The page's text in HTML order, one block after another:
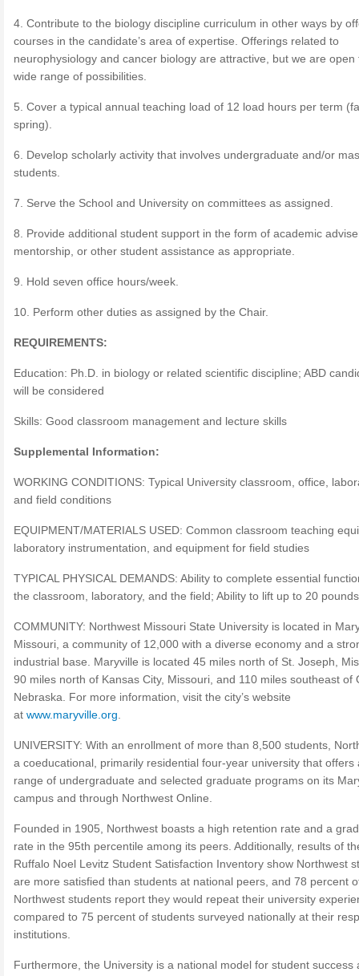
4. Contribute to the biology discipline curriculum in other ways by
courses in the candidate’s area of expertise. Offerings related to
neurophysiology and cancer biology are attractive, but we are open
wide range of possibilities.
5. Cover a typical annual teaching load of 12 load hours per term
spring).
6. Develop scholarly activity that involves undergraduate and/or
students.
7. Serve the School and University on committees as assigned.
8. Provide additional student support in the form of academic
mentorship, or other student assistance as appropriate.
9. Hold seven office hours/week.
10. Perform other duties as assigned by the Chair.
REQUIREMENTS:
Education: Ph.D. in biology or related scientific discipline; ABD
will be considered
Skills: Good classroom management and lecture skills
Supplemental Information:
WORKING CONDITIONS: Typical University classroom, office,
and field conditions
EQUIPMENT/MATERIALS USED: Common classroom teaching
laboratory instrumentation, and equipment for field studies
TYPICAL PHYSICAL DEMANDS: Ability to complete essential
the classroom, laboratory, and the field; Ability to lift up to 20 pounds
COMMUNITY: Northwest Missouri State University is located in
Missouri, a community of 12,000 with a diverse economy and a
industrial base. Maryville is located 45 miles north of St. Joseph,
90 miles north of Kansas City, Missouri, and 110 miles southeast of
Nebraska. For more information, visit the city’s website
at www.maryville.org
UNIVERSITY: With an enrollment of more than 8,500 students,
a coeducational, primarily residential four-year university that offers
range of undergraduate and selected graduate programs on its
campus and through Northwest Online.
Founded in 1905, Northwest boasts a high retention rate and a
rate in the 95th percentile among its peers. Additionally, results of
Ruffalo Noel Levitz Student Satisfaction Inventory show Northwest
are more satisfied than students at national peers, and 78 percent
Northwest students report they would repeat their university
compared to 75 percent of students surveyed nationally at their
institutions.
Furthermore, the University is a national model for student success